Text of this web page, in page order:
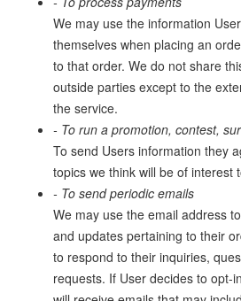
We may use the information
themselves when placing an
to that order. We do not share
outside parties except to the
the service.
- To run a promotion, contest,
To send Users information they
topics we think will be of interest
- To send periodic emails
We may use the email address
and updates pertaining to their
to respond to their inquiries,
requests. If User decides to opt-